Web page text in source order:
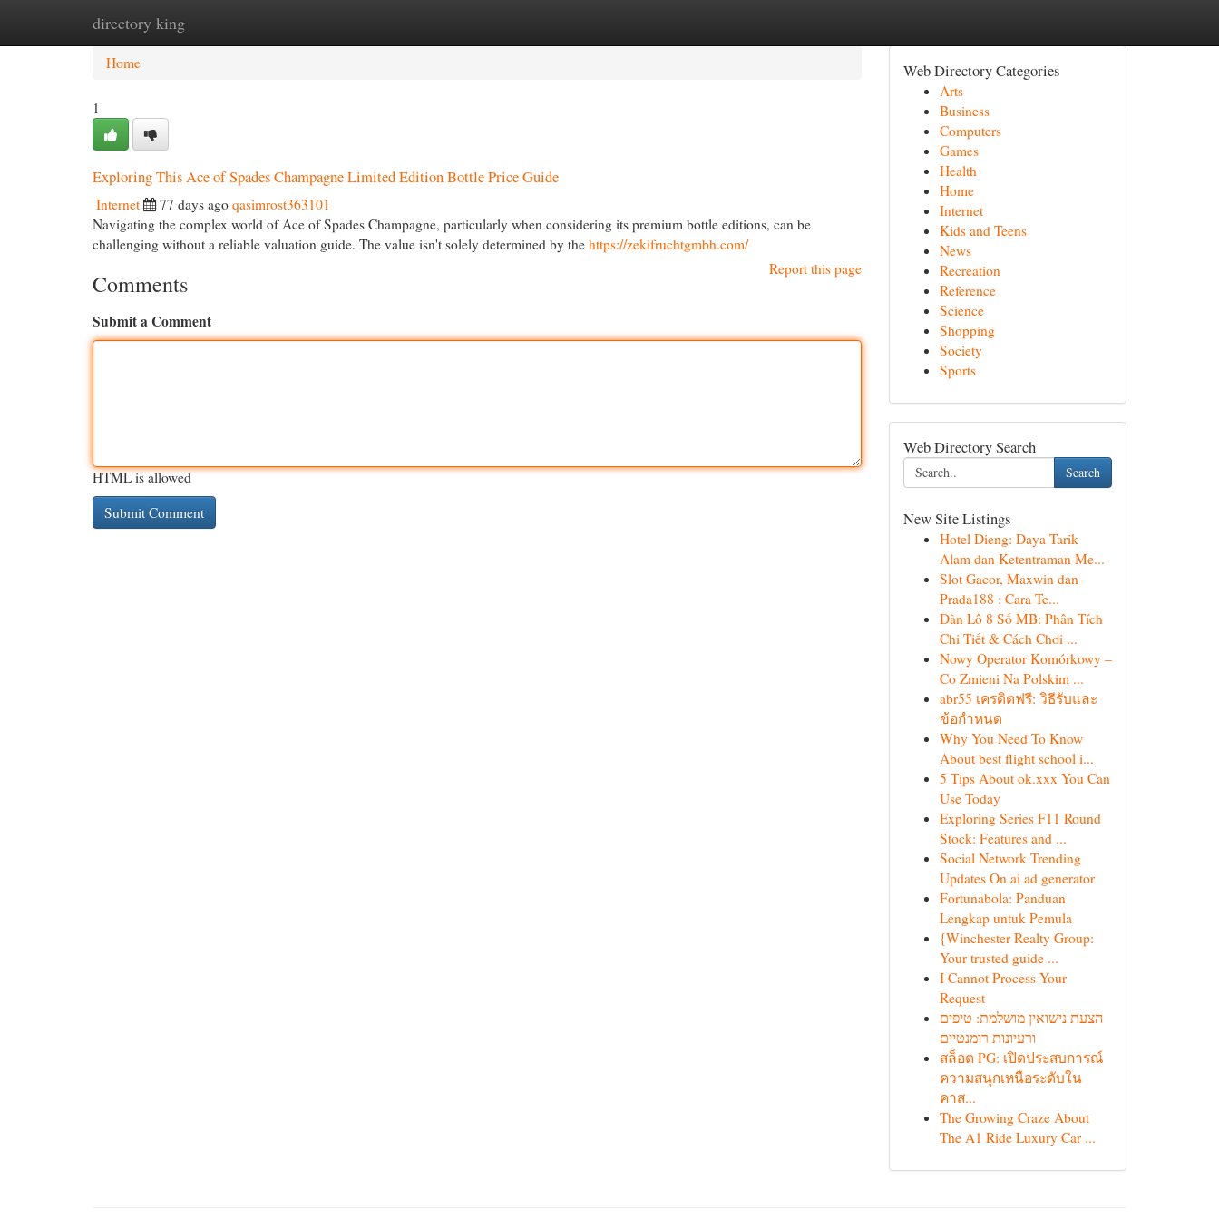
directory king
Home New Site Listings
Home
1
Exploring This Ace of Spades Champagne Limited Edition Bottle Price Guide
Internet 77 days ago qasimrost363101
Navigating the complex world of Ace of Spades Champagne, particularly when considering its premium bottle editions, can be
challenging without a reliable valuation guide. The value isn't solely determined by the https://zekifruchtgmbh.com/
Report this page
Comments
Submit a Comment
HTML is allowed
Web Directory Categories
Arts
Business
Computers
Games
Health
Home
Internet
Kids and Teens
News
Recreation
Reference
Science
Shopping
Society
Sports
Web Directory Search
Search
New Site Listings
Hotel Dieng: Daya Tarik
Alam dan Ketentraman Me...
Slot Gacor, Maxwin dan
Prada188 : Cara Te...
Dàn Lô 8 Số MB: Phân Tích
Chi Tiết & Cách Chơi ...
Nowy Operator Komórkowy –
Co Zmieni Na Polskim ...
abr55 เครดิตฟรี: วิธีรับและ
ข้อกำหนด
Why You Need To Know
About best flight school i...
5 Tips About ok.xxx You Can
Use Today
Exploring Series F11 Round
Stock: Features and ...
Social Network Trending
Updates On ai ad generator
Fortunabola: Panduan
Lengkap untuk Pemula
{Winchester Realty Group:
Your trusted guide ...
I Cannot Process Your
Request
הצעת נישואין מושלמת: טיפים
ורעיונות רומנטיים
สล็อต PG: เปิดประสบการณ์
ความสนุกเหนือระดับใน
คาส...
The Growing Craze About
The A1 Ride Luxury Car ...